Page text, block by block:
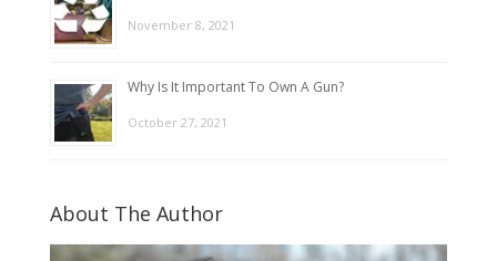
November 8, 2021
Why Is It Important To Own A Gun?
October 27, 2021
About The Author